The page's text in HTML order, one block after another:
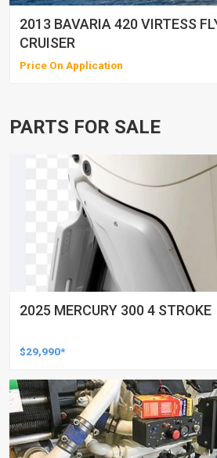
2013 BAVARIA 420 VIRTESS
CRUISER
Price On Application
PARTS FOR SALE
2025 MERCURY 300 4 STROKE
$29,990*